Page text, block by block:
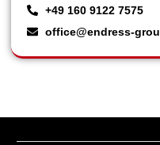
+49 160 9122 7575
office@endress-